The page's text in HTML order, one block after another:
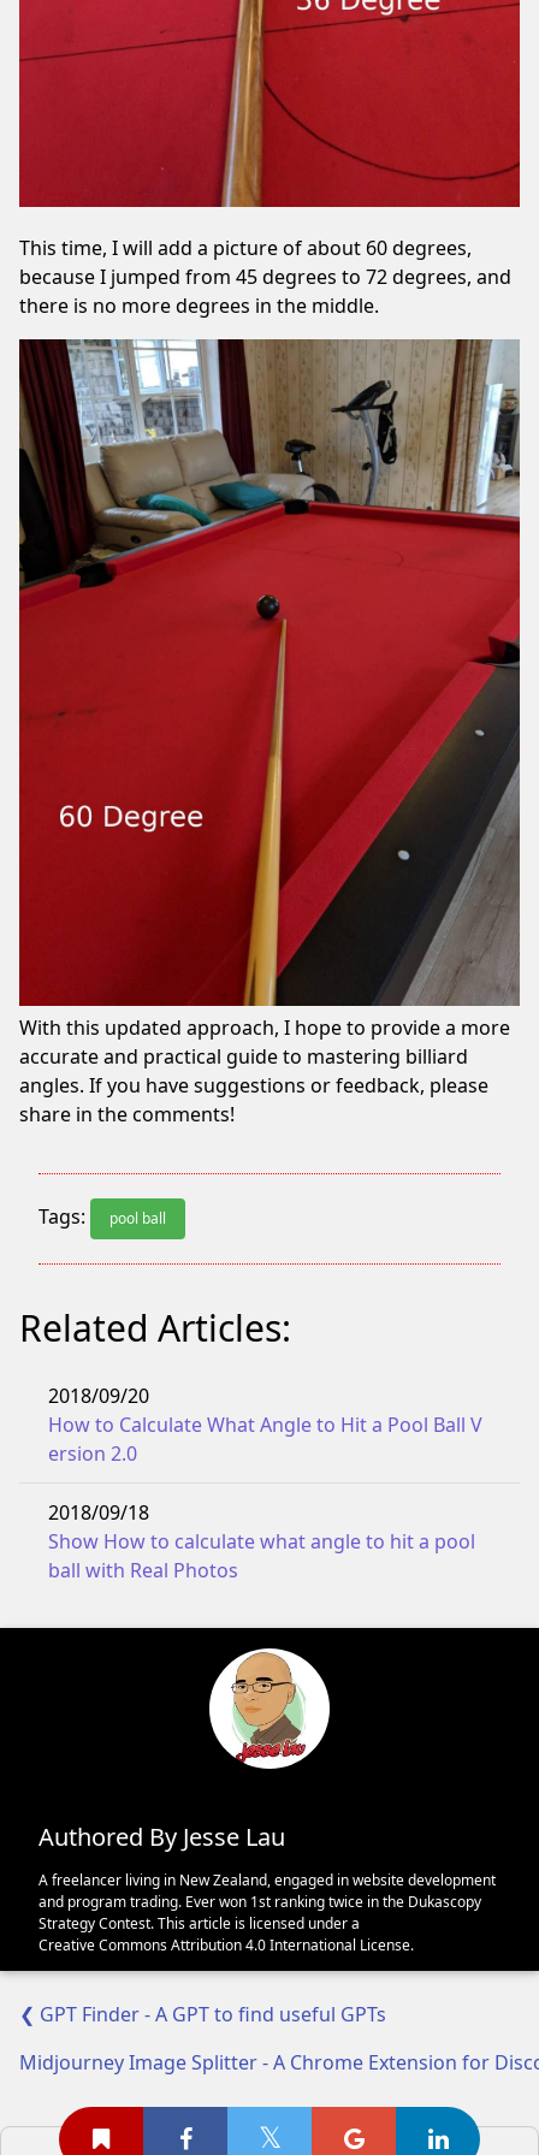
This time, I will add a picture of about 60 degrees,
because I jumped from 45 degrees to 72 degrees, and
there is no more degrees in the middle.
With this updated approach, I hope to provide a more
accurate and practical guide to mastering billiard
angles. If you have suggestions or feedback, please
share in the comments!
Tags: pool ball
Related Articles:
2018/09/20
How to Calculate What Angle to Hit a Pool Ball V
ersion 2.0
2018/09/18
Show How to calculate what angle to hit a pool
ball with Real Photos
Authored By Jesse Lau
A freelancer living in New Zealand, engaged in website development
and program trading. Ever won 1st ranking twice in the Dukascopy
Strategy Contest. This article is licensed under a
Creative Commons Attribution 4.0 International License.
❮ GPT Finder - A GPT to find useful GPTs
Midjourney Image Splitter - A Chrome Extension for